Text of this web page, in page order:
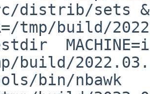
distrib/sets
tmp/build/
build/
bin/nbawk